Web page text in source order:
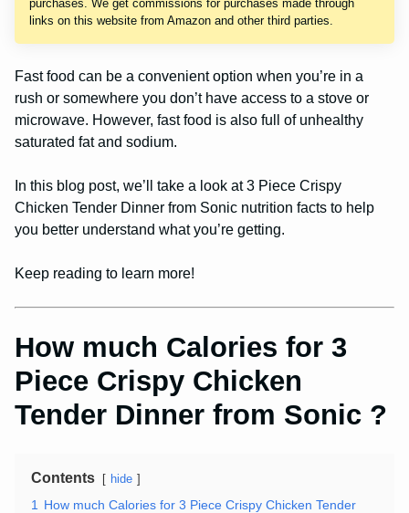
purchases. We get commissions for purchases made through
links on this website from Amazon and other third parties.
Fast food can be a convenient option when you’re in a
rush or somewhere you don’t have access to a stove or
microwave. However, fast food is also full of unhealthy
saturated fat and sodium.
In this blog post, we’ll take a look at 3 Piece Crispy
Chicken Tender Dinner from Sonic nutrition facts to help
you better understand what you’re getting.
Keep reading to learn more!
How much Calories for 3
Piece Crispy Chicken
Tender Dinner from Sonic ?
Contents hide
1
How much Calories for 3 Piece Crispy Chicken Tender